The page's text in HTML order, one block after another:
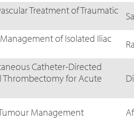
Treatment of Traumatic
of Isolated Iliac
Catheter-Directed
Thrombectomy for Acute
Management